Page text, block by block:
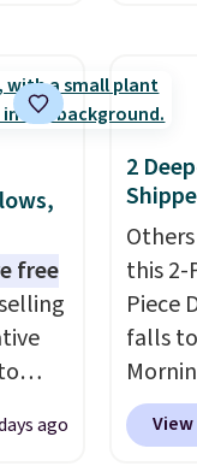
to
free
you
ago
2
this 2-
Piece
falls
what
The